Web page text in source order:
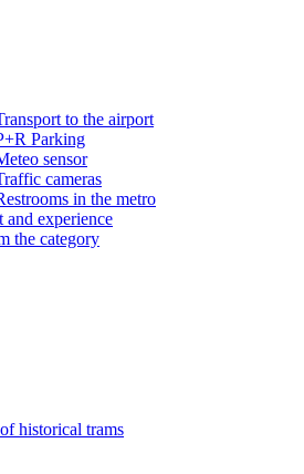
to the airport
Parking
sensor
cameras
in the metro
and experience
the category
historical trams